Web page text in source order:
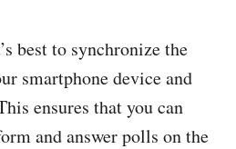
best to synchronize the
smartphone device and
ensures that you can
and answer polls on the